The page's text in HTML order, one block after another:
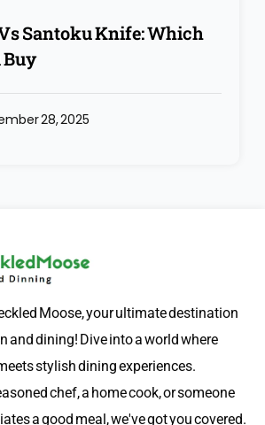
Santoku Knife: Which
Buy
28, 2025
Moose, your ultimate destination
and dining! Dive into a world where
stylish dining experiences.
chef, a home cook, or someone
a good meal, we've got you covered.